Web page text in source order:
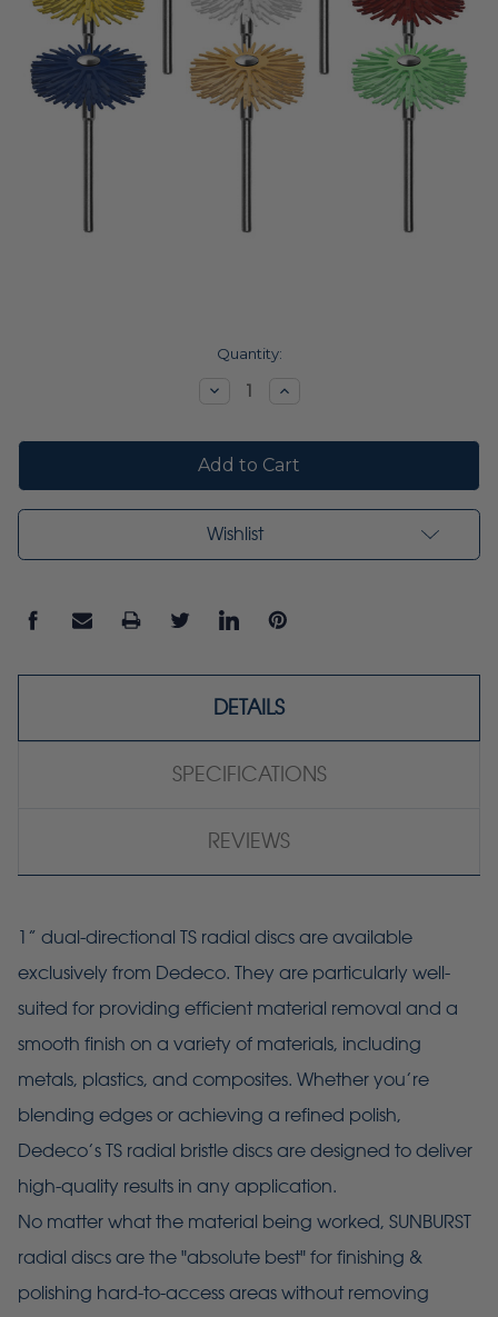
Quantity:
DecreaseIncrease
Wishlist
DETAILS
SPECIFICATIONS
REVIEWS
1” dual-directional TS radial discs are available
exclusively from Dedeco. They are particularly well-
suited for providing efficient material removal and a
smooth finish on a variety of materials, including
metals, plastics, and composites. Whether you’re
blending edges or achieving a refined polish,
Dedeco’s TS radial bristle discs are designed to deliver
high-quality results in any application.
No matter what the material being worked, SUNBURST
radial discs are the "absolute best" for finishing &
polishing hard-to-access areas without removing